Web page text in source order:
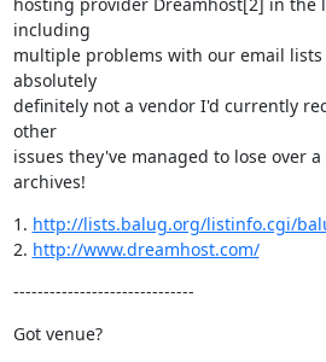
including
multiple problems with our email
absolutely
definitely not a vendor I'd currently
other
issues they've managed to lose over a
archives!
1. http://lists.balug.org/listinfo.cgi/
2. http://www.dreamhost.com/
------------------------------
Got venue?